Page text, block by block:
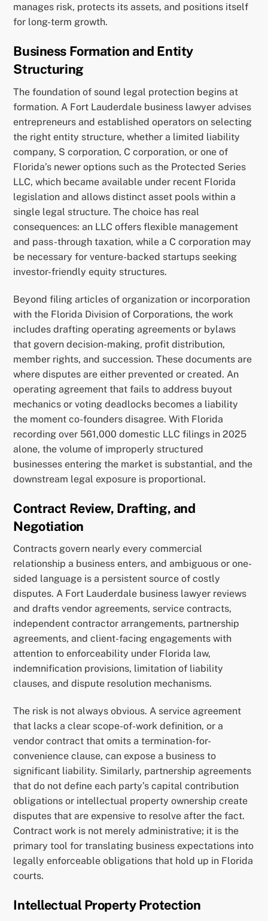
manages risk, protects its assets, and positions itself
for long-term growth.
Business Formation and Entity
Structuring
The foundation of sound legal protection begins at
formation. A Fort Lauderdale business lawyer advises
entrepreneurs and established operators on selecting
the right entity structure, whether a limited liability
company, S corporation, C corporation, or one of
Florida’s newer options such as the Protected Series
LLC, which became available under recent Florida
legislation and allows distinct asset pools within a
single legal structure. The choice has real
consequences: an LLC offers flexible management
and pass-through taxation, while a C corporation may
be necessary for venture-backed startups seeking
investor-friendly equity structures.
Beyond filing articles of organization or incorporation
with the Florida Division of Corporations, the work
includes drafting operating agreements or bylaws
that govern decision-making, profit distribution,
member rights, and succession. These documents are
where disputes are either prevented or created. An
operating agreement that fails to address buyout
mechanics or voting deadlocks becomes a liability
the moment co-founders disagree. With Florida
recording over 561,000 domestic LLC filings in 2025
alone, the volume of improperly structured
businesses entering the market is substantial, and the
downstream legal exposure is proportional.
Contract Review, Drafting, and
Negotiation
Contracts govern nearly every commercial
relationship a business enters, and ambiguous or one-
sided language is a persistent source of costly
disputes. A Fort Lauderdale business lawyer reviews
and drafts vendor agreements, service contracts,
independent contractor arrangements, partnership
agreements, and client-facing engagements with
attention to enforceability under Florida law,
indemnification provisions, limitation of liability
clauses, and dispute resolution mechanisms.
The risk is not always obvious. A service agreement
that lacks a clear scope-of-work definition, or a
vendor contract that omits a termination-for-
convenience clause, can expose a business to
significant liability. Similarly, partnership agreements
that do not define each party’s capital contribution
obligations or intellectual property ownership create
disputes that are expensive to resolve after the fact.
Contract work is not merely administrative; it is the
primary tool for translating business expectations into
legally enforceable obligations that hold up in Florida
courts.
Intellectual Property Protection